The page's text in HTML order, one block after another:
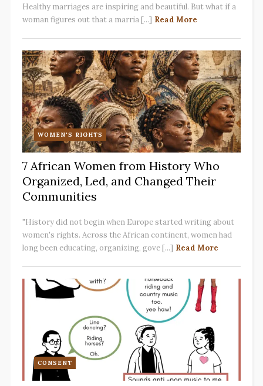
Healthy marriages are inspiring and beautiful. But what if a
woman figures out that a marria [...] Read More
WOMEN'S RIGHTS
7 African Women from History Who
Organized, Led, and Changed Their
Communities
"History did not begin when Europe started writing about
women's rights. Across the African continent, women had
long been educating, organizing, gove [...] Read More
CONSENT